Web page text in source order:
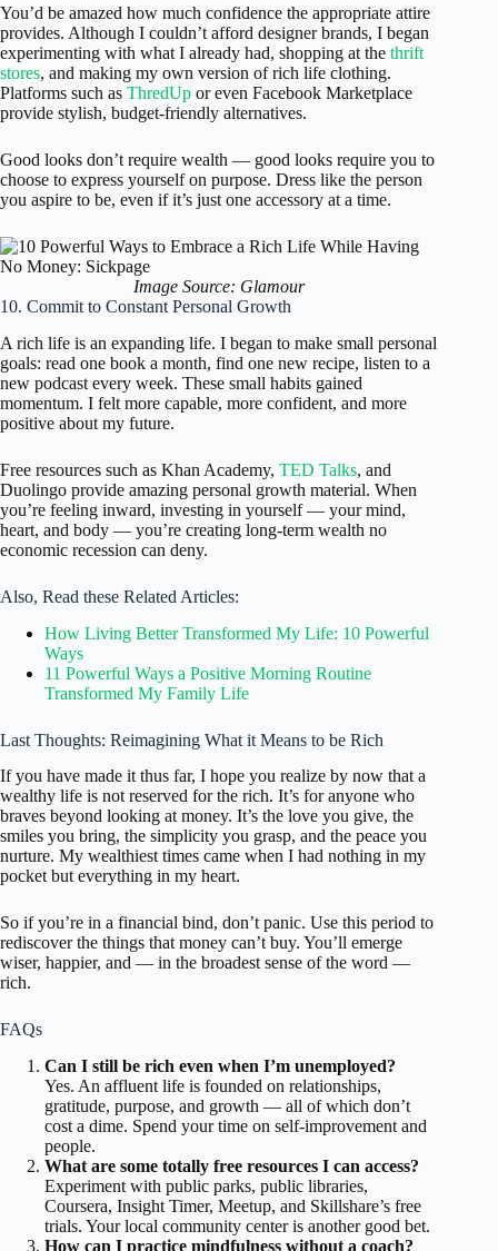
You’d be amazed how much confidence the appropriate attire
provides. Although I couldn’t afford designer brands, I began
experimenting with what I already had, shopping at the thrift
stores, and making my own version of rich life clothing.
Platforms such as ThredUp or even Facebook Marketplace
provide stylish, budget-friendly alternatives.
Good looks don’t require wealth — good looks require you to
choose to express yourself on purpose. Dress like the person
you aspire to be, even if it’s just one accessory at a time.
Image Source: Glamour
10. Commit to Constant Personal Growth
A rich life is an expanding life. I began to make small personal
goals: read one book a month, find one new recipe, listen to a
new podcast every week. These small habits gained
momentum. I felt more capable, more confident, and more
positive about my future.
Free resources such as Khan Academy, TED Talks, and
Duolingo provide amazing personal growth material. When
you’re feeling inward, investing in yourself — your mind,
heart, and body — you’re creating long-term wealth no
economic recession can deny.
Also, Read these Related Articles:
How Living Better Transformed My Life: 10 Powerful
Ways
11 Powerful Ways a Positive Morning Routine
Transformed My Family Life
Last Thoughts: Reimagining What it Means to be Rich
If you have made it thus far, I hope you realize by now that a
wealthy life is not reserved for the rich. It’s for anyone who
braves beyond looking at money. It’s the love you give, the
smiles you bring, the simplicity you grasp, and the peace you
nurture. My wealthiest times came when I had nothing in my
pocket but everything in my heart.
So if you’re in a financial bind, don’t panic. Use this period to
rediscover the things that money can’t buy. You’ll emerge
wiser, happier, and — in the broadest sense of the word —
rich.
FAQs
Can I still be rich even when I’m unemployed?
Yes. An affluent life is founded on relationships,
gratitude, purpose, and growth — all of which don’t
cost a dime. Spend your time on self-improvement and
people.
What are some totally free resources I can access?
Experiment with public parks, public libraries,
Coursera, Insight Timer, Meetup, and Skillshare’s free
trials. Your local community center is another good bet.
How can I practice mindfulness without a coach?